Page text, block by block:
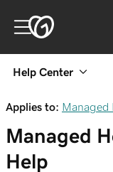
Help Center
Applies to: Managed
Managed
Help